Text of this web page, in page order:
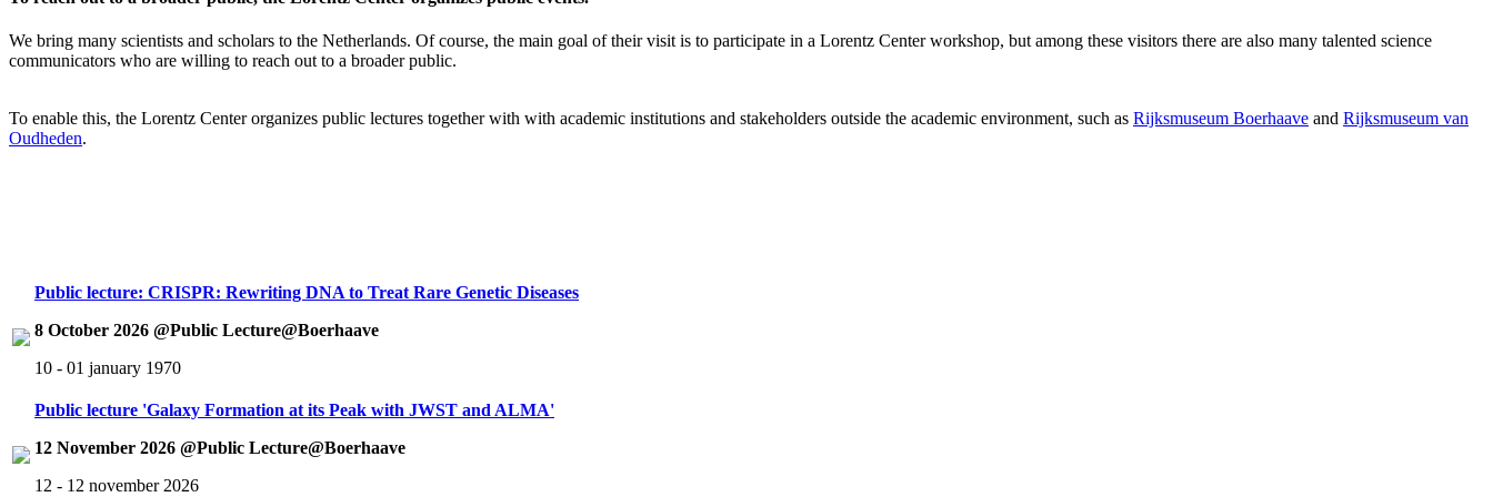
We bring many scientists and scholars to the Netherlands. Of course, the main goal of their visit is to participate in a Lorentz Center workshop, but among these visitors there are also many talented science
communicators who are willing to reach out to a broader public.
To enable this, the Lorentz Center organizes public lectures together with with academic institutions and stakeholders outside the academic environment, such as Rijksmuseum Boerhaave and Rijksmuseum van
Oudheden.
Public lecture: CRISPR: Rewriting DNA to Treat Rare Genetic Diseases
8 October 2026 @Public Lecture@Boerhaave
10 - 01 january 1970
Public lecture 'Galaxy Formation at its Peak with JWST and ALMA'
12 November 2026 @Public Lecture@Boerhaave
12 - 12 november 2026